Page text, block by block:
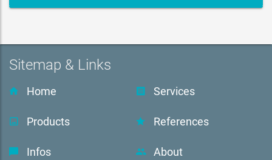
Sitemap & Links
Home Services
Products References
Infos About